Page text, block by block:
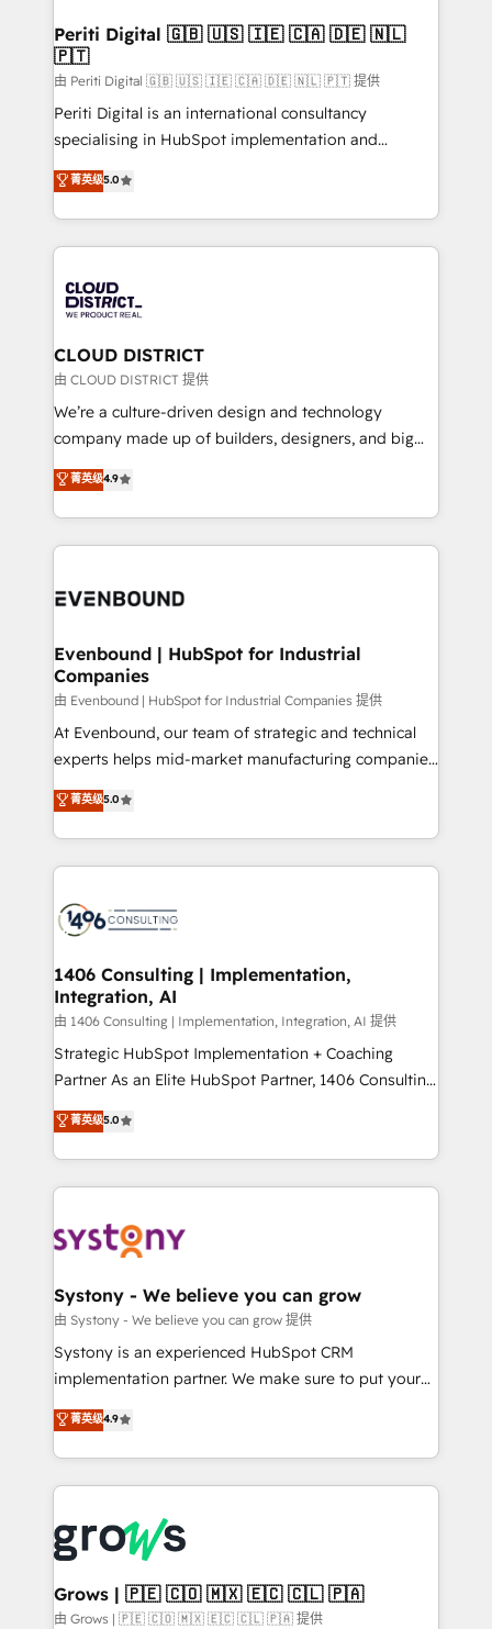
を、CRMを軸とした全社共通基盤に再構築します。意
思決定者・PMO・現場担当者に並走します。 1️⃣
HubSpot導入・活用支援 顧客データの一元化から、
GTMの見える化・自動化まで。全Hub統合運用、デー
タ品質設計、グループ横断のCRM統合に対応します。
の一部をAIが自律実行する組織への移行を設計・実装。
Breeze・Claude等をHubSpotと連携させ、役割定義・
革を、構想から実装・定着までPMOとして主導。「設
定の代行ではなく、設計の責任」を引き受け、部門横断
の統合・浸透・変革管理を実行します。 ▸ CMS戦略設
計・構築：リード獲得・CVR・SEOを前提にした情報設
提供。 ▸ 既存CRM・MAからの移行支援：Salesforce・
Marketo・Pardot等からの移行、カスタム設計、履歴
データ移行と活用設計まで。 ▸ AEO対応：ChatGPT・
か？ ✓ HubSpot Eliteパートナー認定 ✓ HubSpotアワ
ISO9001:2015 取得 ✓ 400社以上の導入実績 ✓
状整理の壁打ちなど、構想段階からお気軽にお問い合わ
せください。
Periti Digital 🇬🇧 🇺🇸 🇮🇪 🇨🇦 🇩🇪 🇳🇱
🇵🇹
由 Periti Digital 🇬🇧 🇺🇸 🇮🇪 🇨🇦 🇩🇪 🇳🇱 🇵🇹 提供
Periti Digital is an international consultancy
specialising in HubSpot implementation and
Antropic's Claude business transformation, with
offices in Dublin, Munich, Rotterdam, Lisbon, and
New York. We help organisations unlock their full
revenue potential by deeply integrating core
beyond, with HubSpot, and layering Anthropic's
Claude AI across the processes that matter most.
From automating complex workflows to surfacing
insights buried in data, we build intelligent systems
that think, connect, and scale. Our approach goes
beyond configuration. We embed ourselves in our
actually runs, and architect solutions that make
technology work harder — so their people don't
菁英级5.0
CLOUD DISTRICT
由 CLOUD DISTRICT 提供
We’re a culture-driven design and technology
company made up of builders, designers, and big
thinkers. We blend strategy, design, and
development—always fueled by curiosity—to turn
ideas, opportunities, and challenges into meaningful
experiences. To us, technology is more than just
and—most importantly—simple. That’s why we lean
products and strategies that actually make a
difference.
菁英级4.9
Evenbound | HubSpot for Industrial
Companies
由 Evenbound | HubSpot for Industrial Companies 提供
At Evenbound, our team of strategic and technical
experts helps mid-market manufacturing companies
achieve real growth. We specialize in delivering
tailored solutions that drive results by leveraging
HubSpot’s platform and data to fuel success.
Technical Solutions: - HubSpot Technical Consulting -
Onboarding - Data Migration & Integrations -
Revenue Operations - Inbound Marketing -
Outbound Marketing - HubSpot CMS Website
Design & Development We empower our clients to
reach their full potential by providing transparent,
relationship-driven support. With over 300 HubSpot
technical know-how and strategic guidance you
need to succeed.
菁英级5.0
1406 Consulting | Implementation,
Integration, AI
由 1406 Consulting | Implementation, Integration, AI 提供
Strategic HubSpot Implementation + Coaching
Partner As an Elite HubSpot Partner, 1406 Consulting
helps mid-market revenue teams transform how
they sell, market, and serve. We don't just build your
HubSpot—we teach your team to own it, then stay
to help you keep winning. What We Do ⚙️ CRM
Data & Content 📈 Sales & Marketing Alignment +
Agent Creation 🔄 Custom Integrations & Data
Migration Why 1406 We become part of your team.
Your team learns while we build. We fix what others
broke. Built for mid-market reality—practical
constraints. By the Numbers 🏆 Top 1% of all
HubSpot partners 🔄 Top 5% globally in client
and sales ops at mid-market companies ready to
move beyond spreadsheets into unified systems
that drive real business results.
菁英级5.0
Systony - We believe you can grow
由 Systony - We believe you can grow 提供
Systony is an experienced HubSpot CRM
implementation partner. We make sure to put your
organization's needs and goals first and think along
with your organization. We are only satisfied once
you are too. Why Systony? - 20+ years of
experience with CRM, Marketing, Sales & Service
Own back-end developers - Complex data
migrations (e.g. Salesforce, MS Dynamics, Perfect
View, SuperOffice) - Custom integrations (e.g. MS
Business Central, Navision, AX, SAP, Exact, AFAS) We
菁英级4.9
Grows | 🇵🇪 🇨🇴 🇲🇽 🇪🇨 🇨🇱 🇵🇦
由 Grows | 🇵🇪 🇨🇴 🇲🇽 🇪🇨 🇨🇱 🇵🇦 提供